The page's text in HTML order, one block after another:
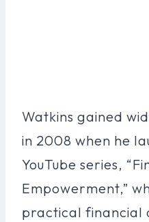
Watkins gained
in 2008 when he
YouTube series,
Empowerment,”
practical financial